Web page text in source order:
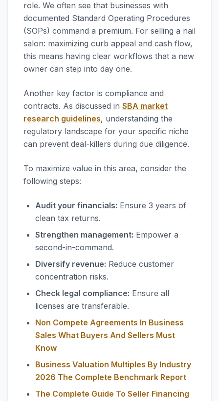
role. We often see that businesses with
documented Standard Operating Procedures
(SOPs) command a premium. For selling a nail
salon: maximizing curb appeal and cash flow,
this means having clear workflows that a new
owner can step into day one.
Another key factor is compliance and
contracts. As discussed in SBA market
research guidelines, understanding the
regulatory landscape for your specific niche
can prevent deal-killers during due diligence.
To maximize value in this area, consider the
following steps:
Audit your financials: Ensure 3 years of
clean tax returns.
Strengthen management: Empower a
second-in-command.
Diversify revenue: Reduce customer
concentration risks.
Check legal compliance: Ensure all
licenses are transferable.
Non Compete Agreements In Business
Sales What Buyers And Sellers Must
Know
Business Valuation Multiples By Industry
2026 The Complete Benchmark Report
The Complete Guide To Seller Financing